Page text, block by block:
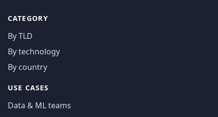
CATEGORY
By TLD
By technology
By country
USE CASES
Data & ML teams